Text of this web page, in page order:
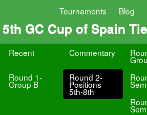
Tournaments Blog
5th GC Cup of Spain
Recent Commentary
Round 1-
Group B
Round 2-
Positions
5th-8th